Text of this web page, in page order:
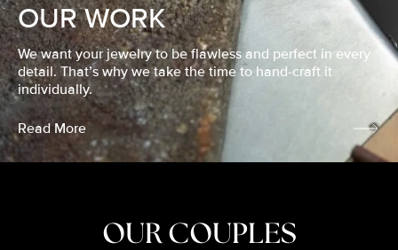
OUR WORK
We want your jewelry to be flawless and perfect in every
detail. That’s why we take the time to hand-craft it
individually.
Read More
OUR COUPLES